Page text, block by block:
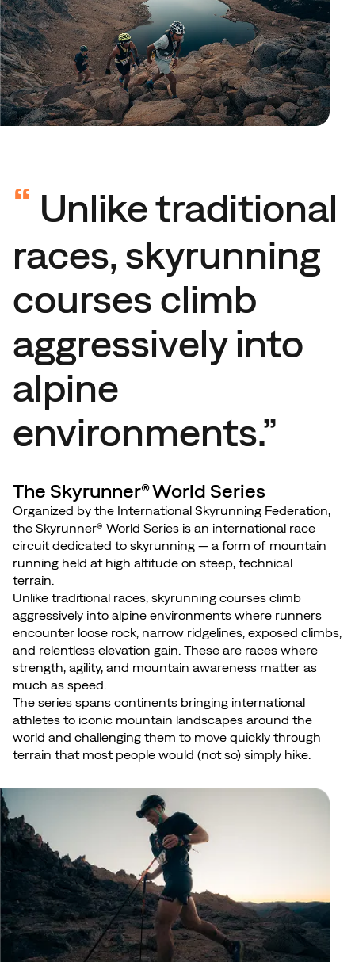
“ Unlike traditional
races, skyrunning
courses climb
aggressively into
alpine
environments.”
The Skyrunner® World Series
Organized by the International Skyrunning Federation,
the Skyrunner® World Series is an international race
circuit dedicated to skyrunning — a form of mountain
running held at high altitude on steep, technical
terrain.
Unlike traditional races, skyrunning courses climb
aggressively into alpine environments where runners
encounter loose rock, narrow ridgelines, exposed climbs,
and relentless elevation gain. These are races where
strength, agility, and mountain awareness matter as
much as speed.
The series spans continents bringing international
athletes to iconic mountain landscapes around the
world and challenging them to move quickly through
terrain that most people would (not so) simply hike.